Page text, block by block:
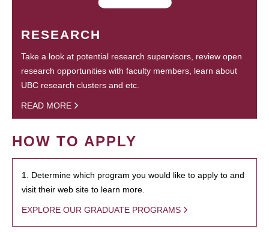
RESEARCH
Take a look at potential research supervisors, review open
research opportunities with faculty members, learn about
UBC research clusters and etc.
READ MORE
HOW TO APPLY
1. Determine which program you would like to apply to and
visit their web site to learn more.
EXPLORE OUR GRADUATE PROGRAMS